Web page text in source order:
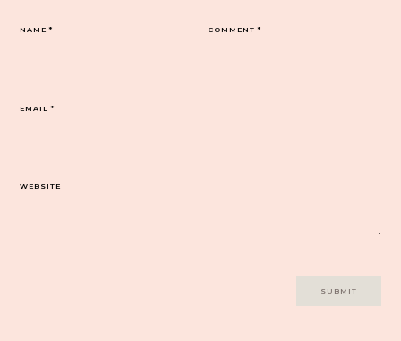
COMMENT*
NAME*
EMAIL*
WEBSITE